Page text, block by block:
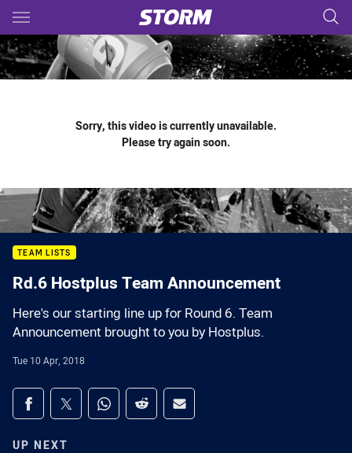
Main
You have skipped the navigation, tab for page content
Sorry, this video is currently unavailable.
Please try again soon.
TEAM LISTS
Rd.6 Hostplus Team Announcement
Here's our starting line up for Round 6. Team
Announcement brought to you by Hostplus.
Tue 10 Apr, 2018
Share on social media
Share via Facebook
Share via Twitter
Share via Whats-app
Share via Reddit
Share via Email
UP NEXT